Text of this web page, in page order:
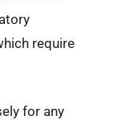
require
for any